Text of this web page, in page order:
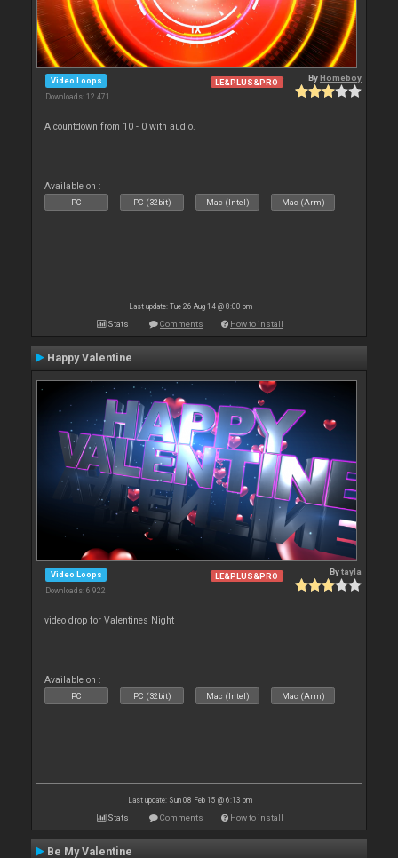
Video Loops
Downloads: 12 471
LE&PLUS&PRO ByHomeboy
A countdown from 10 - 0 with audio.
Available on :
PC PC (32bit) Mac (Intel) Mac (Arm)
Last update: Tue 26 Aug 14 @ 8:00 pm
Stats Comments How to install
Happy Valentine
Video Loops
Downloads: 6 922
LE&PLUS&PRO Bytayla
video drop for Valentines Night
Available on :
PC PC (32bit) Mac (Intel) Mac (Arm)
Last update: Sun 08 Feb 15 @ 6:13 pm
Stats Comments How to install
Be My Valentine